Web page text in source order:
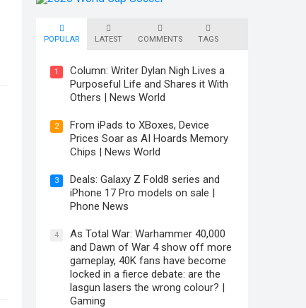
POPULAR LATEST COMMENTS TAGS
1
Column: Writer Dylan Nigh Lives a
Purposeful Life and Shares it With
Others | News World
2
From iPads to XBoxes, Device
Prices Soar as AI Hoards Memory
Chips | News World
3
Deals: Galaxy Z Fold8 series and
iPhone 17 Pro models on sale |
Phone News
4
As Total War: Warhammer 40,000
and Dawn of War 4 show off more
gameplay, 40K fans have become
locked in a fierce debate: are the
lasgun lasers the wrong colour? |
Gaming